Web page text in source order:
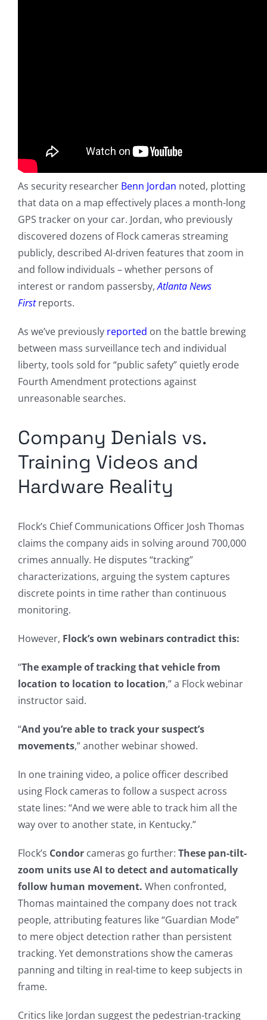
As security researcher Benn Jordan noted, plotting
that data on a map effectively places a month-long
GPS tracker on your car. Jordan, who previously
discovered dozens of Flock cameras streaming
publicly, described AI-driven features that zoom in
and follow individuals – whether persons of
interest or random passersby,Atlanta News
Firstreports.
As we’ve previously reported on the battle brewing
between mass surveillance tech and individual
liberty, tools sold for “public safety” quietly erode
Fourth Amendment protections against
unreasonable searches.
Company Denials vs.
Training Videos and
Hardware Reality
Flock’s Chief Communications Officer Josh Thomas
claims the company aids in solving around 700,000
crimes annually. He disputes “tracking”
characterizations, arguing the system captures
discrete points in time rather than continuous
monitoring.
However, Flock’s own webinars contradict this:
“The example of tracking that vehicle from
location to location to location,” a Flock webinar
instructor said.
“And you’re able to track your suspect’s
movements,” another webinar showed.
In one training video, a police officer described
using Flock cameras to follow a suspect across
state lines: “And we were able to track him all the
way over to another state, in Kentucky.”
Flock’s Condorcameras go further: These pan-tilt-
zoom units use AI to detect and automatically
follow human movement. When confronted,
Thomas maintained the company does not track
people, attributing features like “Guardian Mode”
to mere object detection rather than persistent
tracking. Yet demonstrations show the cameras
panning and tilting in real-time to keep subjects in
frame.
Critics like Jordan suggest the pedestrian-tracking